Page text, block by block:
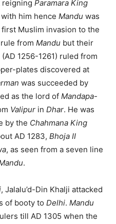
reigning Paramara King
him hence Mandu was
Muslim invasion to the
from Mandu but their
(AD 1256-1261) ruled from
plates discovered at
was succeeded by
as the lord of Mandapa-
Valipur in Dhar. He was
by the Chahmana King
AD 1283, Bhoja II
, as seen from a seven line
.
, Jalalu’d-Din Khalji attacked
of booty to Delhi. Mandu
till AD 1305 when the